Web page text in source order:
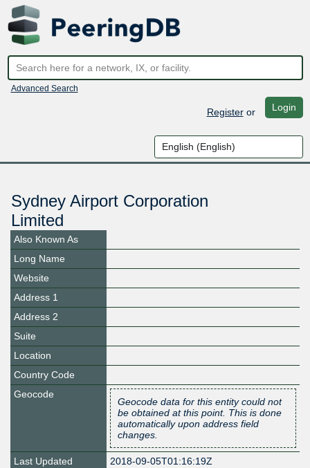
Advanced Search
Registeror Login
Sydney Airport Corporation
Limited
Also Known As
Long Name
Website
Address 1
Address 2
Suite
Location
Country Code
Geocode
Geocode data for this entity could not
be obtained at this point. This is done
automatically upon address field
changes.
Last Updated
2018-09-05T01:16:19Z